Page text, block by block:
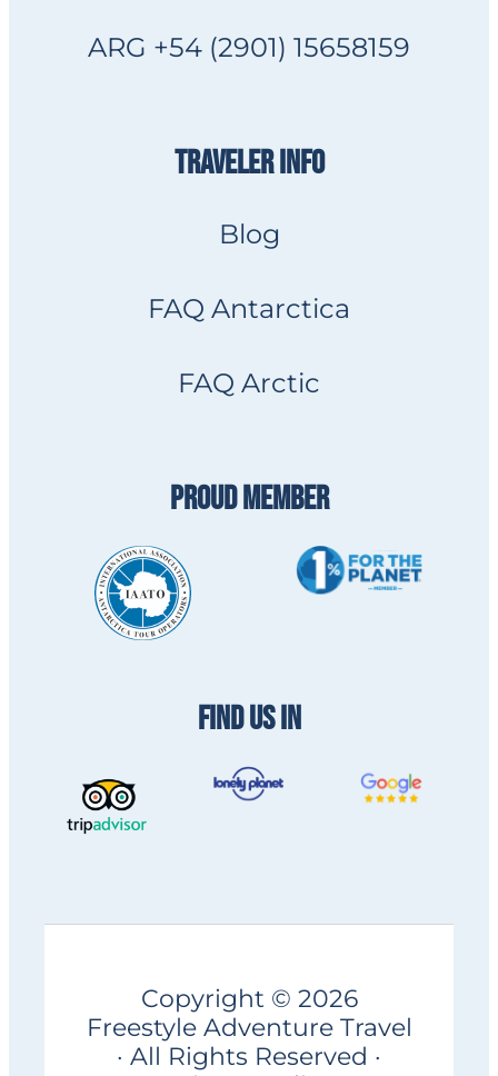
ARG +54 (2901) 15658159
TRAVELER INFO
Blog
FAQ Antarctica
FAQ Arctic
PROUD MEMBER
FIND US IN
Copyright © 2026
Freestyle Adventure Travel
· All Rights Reserved ·